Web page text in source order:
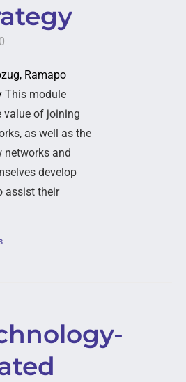
Ramapo
This module
value of joining
as well as the
networks and
develop
assist their